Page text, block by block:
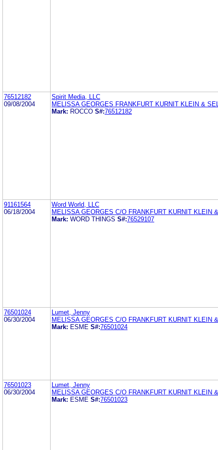
76512182
09/08/2004
Spirit Media, LLC
MELISSA GEORGES FRANKFURT KURNIT KLEIN &
Mark: ROCCO S#:76512182
91161564
06/18/2004
Word World, LLC
MELISSA GEORGES C/O FRANKFURT KURNIT KLEIN
Mark: WORD THINGS S#:76529107
76501024
06/30/2004
Lumet, Jenny
MELISSA GEORGES C/O FRANKFURT KURNIT KLEIN
Mark: ESME S#:76501024
76501023
06/30/2004
Lumet, Jenny
MELISSA GEORGES C/O FRANKFURT KURNIT KLEIN
Mark: ESME S#:76501023